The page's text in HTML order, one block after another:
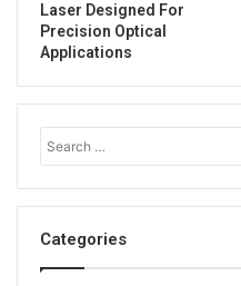
Laser Designed For
Precision Optical
Applications
Categories